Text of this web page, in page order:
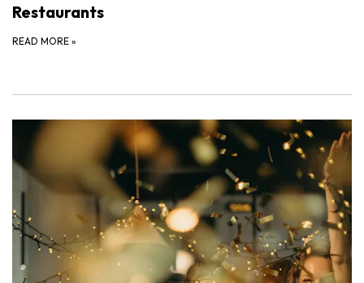
Restaurants
READ MORE »